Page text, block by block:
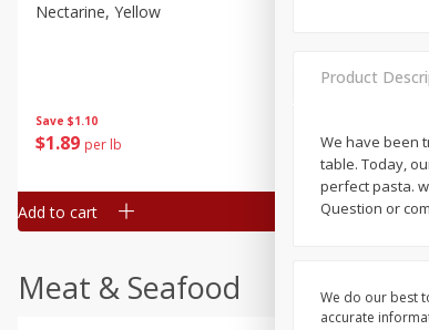
Save $1.10
$1 89 per lb
Nectarine, Yellow
Add to cart
$2.49 per lb. Approx
Price may vary due
Add to cart
Meat & Seafood
Product
We have been
table. Today,
perfect pasta.
Question or
We do our best
accurate